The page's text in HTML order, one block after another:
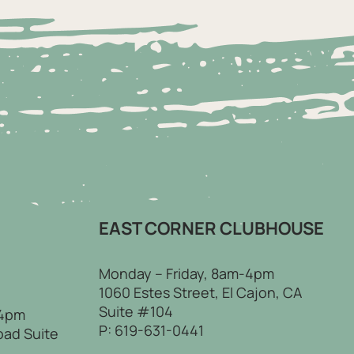
Suite
EAST CORNER CLUBHOUSE
Monday – Friday, 8am-4pm
1060 Estes Street, El Cajon, CA
Suite #104
P: 619-631-0441